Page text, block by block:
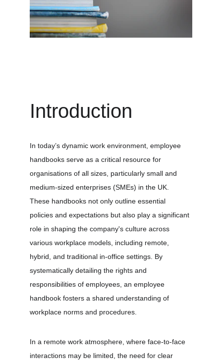
Introduction
In today’s dynamic work environment, employee
handbooks serve as a critical resource for
organisations of all sizes, particularly small and
medium-sized enterprises (SMEs) in the UK.
These handbooks not only outline essential
policies and expectations but also play a significant
role in shaping the company's culture across
various workplace models, including remote,
hybrid, and traditional in-office settings. By
systematically detailing the rights and
responsibilities of employees, an employee
handbook fosters a shared understanding of
workplace norms and procedures.
In a remote work atmosphere, where face-to-face
interactions may be limited, the need for clear